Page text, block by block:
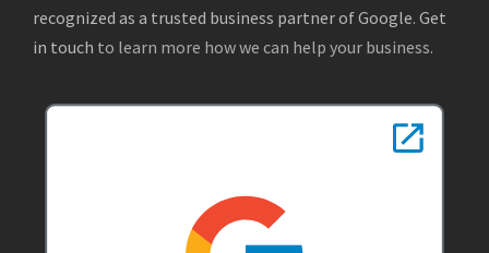
recognized as a trusted business partner of Google. Get
in touch to learn more how we can help your business.